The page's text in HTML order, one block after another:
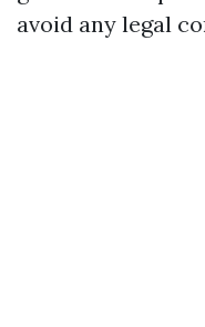
avoid any legal